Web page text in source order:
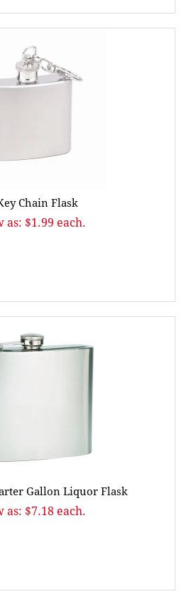
Chain Flask
as: $1.99 each.
Gallon Liquor Flask
as: $7.18 each.